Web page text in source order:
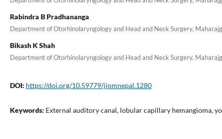
Rabindra B Pradhananga
Department of Otorhinolaryngology and Head and Neck Surgery,
Bikash K Shah
Department of Otorhinolaryngology and Head and Neck Surgery,
DOI: https://doi.org/10.59779/jiomnepal.1280
Keywords: External auditory canal, lobular capillary hemangioma,